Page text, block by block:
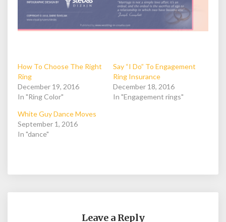
How To Choose The Right
Ring
December 19, 2016
In "Ring Color"
Say “I Do” To Engagement
Ring Insurance
December 18, 2016
In "Engagement rings"
White Guy Dance Moves
September 1, 2016
In "dance"
Leave a Reply